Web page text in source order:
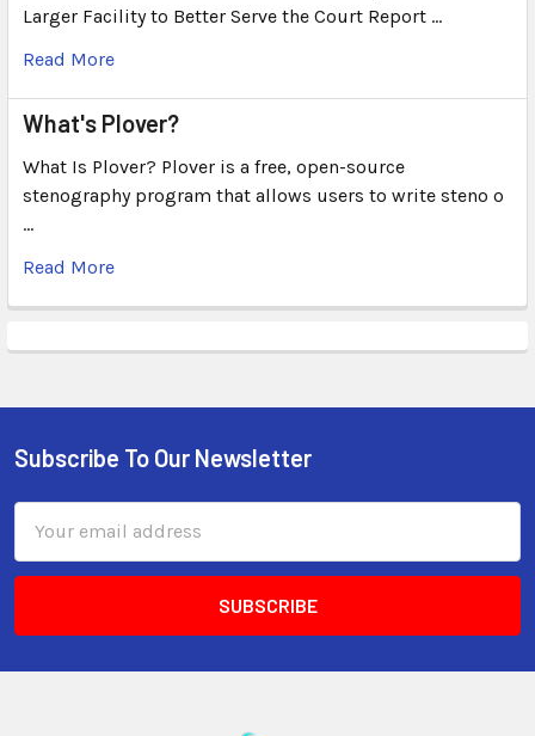
Larger Facility to Better Serve the Court Report …
Read More
What's Plover?
What Is Plover? Plover is a free, open-source
stenography program that allows users to write steno o
…
Read More
Subscribe To Our Newsletter
Address